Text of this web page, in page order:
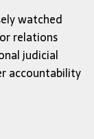
watched
relations
judicial
accountability